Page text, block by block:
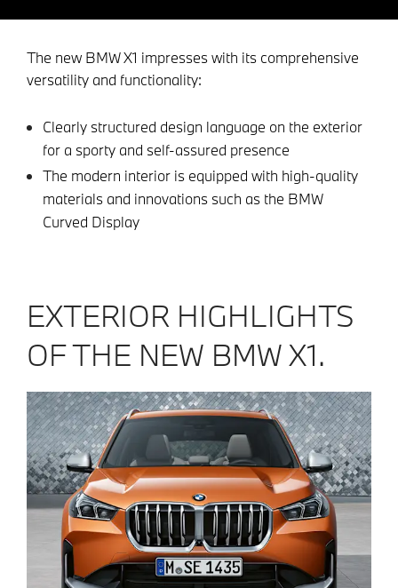
The new BMW X1 impresses with its comprehensive
versatility and functionality:
Clearly structured design language on the exterior
for a sporty and self-assured presence
The modern interior is equipped with high-quality
materials and innovations such as the BMW
Curved Display
EXTERIOR HIGHLIGHTS
OF THE NEW BMW X1.